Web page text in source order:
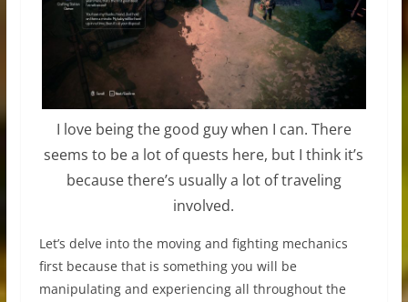
I love being the good guy when I can. There
seems to be a lot of quests here, but I think it’s
because there’s usually a lot of traveling
involved.
Let’s delve into the moving and fighting mechanics
first because that is something you will be
manipulating and experiencing all throughout the